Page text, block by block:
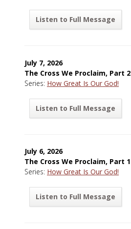
Listen to Full Message
July 7, 2026
The Cross We Proclaim, Part 2
Series: How Great Is Our God!
Listen to Full Message
July 6, 2026
The Cross We Proclaim, Part 1
Series: How Great Is Our God!
Listen to Full Message